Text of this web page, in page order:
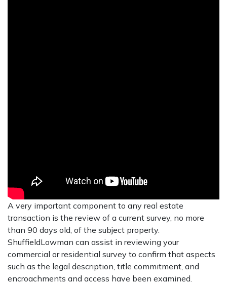
A very important component to any real estate
transaction is the review of a current survey, no more
than 90 days old, of the subject property.
ShuffieldLowman can assist in reviewing your
commercial or residential survey to confirm that aspects
such as the legal description, title commitment, and
encroachments and access have been examined.